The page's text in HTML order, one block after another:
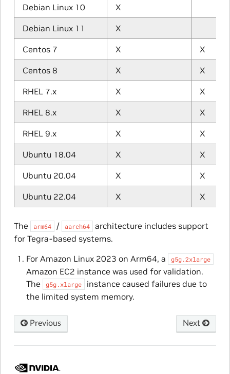
Debian Linux 10 X
Debian Linux 11 X
Centos 7 X X
Centos 8 X X
RHEL 7.x X X
RHEL 8.x X X
RHEL 9.x X X
Ubuntu 18.04 X X
Ubuntu 20.04 X X
Ubuntu 22.04 X X
The arm64 / aarch64
architecture includes support
for Tegra-based systems.
For Amazon Linux 2023 on Arm64, a
g5g.2xlarge
Amazon EC2 instance was used for validation.
The
g5g.xlarge
instance caused failures due to
the limited system memory.
Previous Next